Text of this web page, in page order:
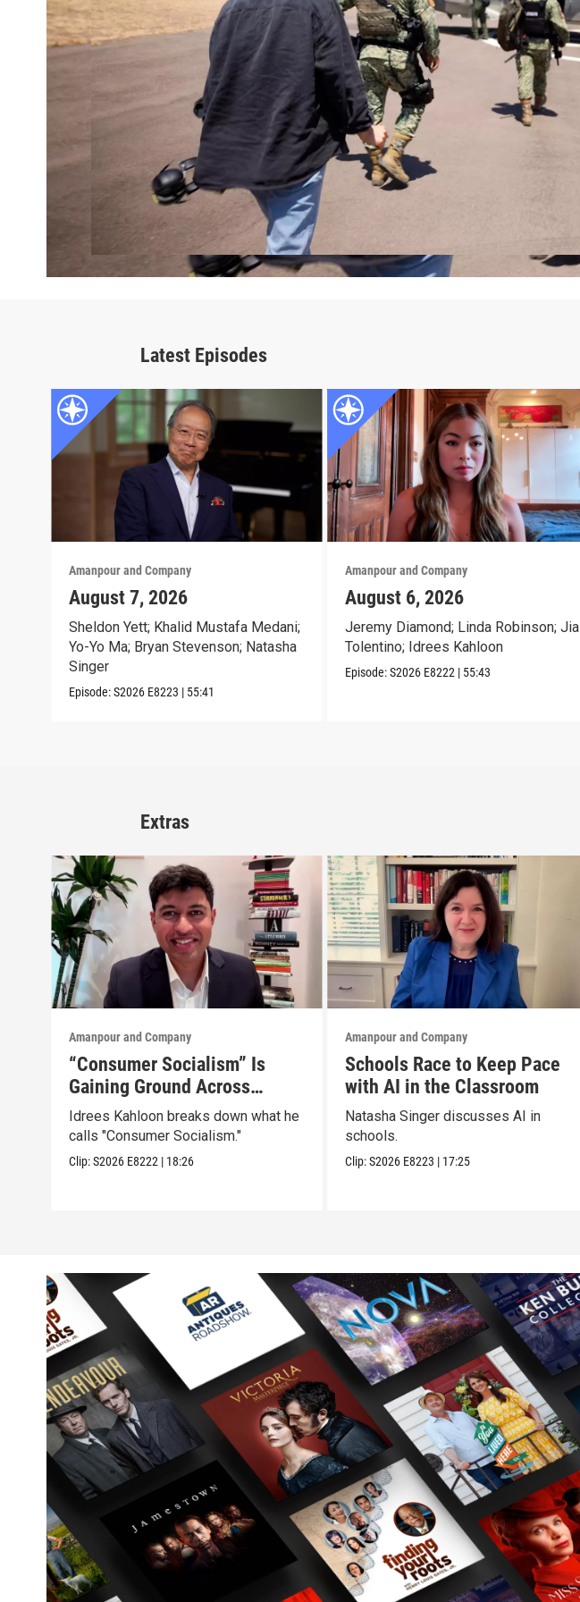
Latest Episodes
Amanpour and Company
August 7, 2026
Sheldon Yett; Khalid Mustafa Medani;
Yo-Yo Ma; Bryan Stevenson; Natasha
Singer
Episode:S2026 E8223 | 55:41
Amanpour and Company
August 6, 2026
Jeremy Diamond; Linda Robinson; Jia
Tolentino; Idrees Kahloon
Episode:S2026 E8222 | 55:43
Extras
Amanpour and Company
“Consumer Socialism” Is
Gaining Ground Across
America. Can It Work?
Idrees Kahloon breaks down what he
calls "Consumer Socialism."
Clip:S2026 E8222 | 18:26
Amanpour and Company
Schools Race to Keep Pace
with AI in the Classroom
Natasha Singer discusses AI in
schools.
Clip:S2026 E8223 | 17:25